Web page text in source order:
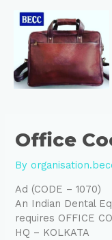
content
Office
By
Ad (CODE – 1070)
An Indian Dental
requires OFFICE
HQ – KOLKATA
navigation